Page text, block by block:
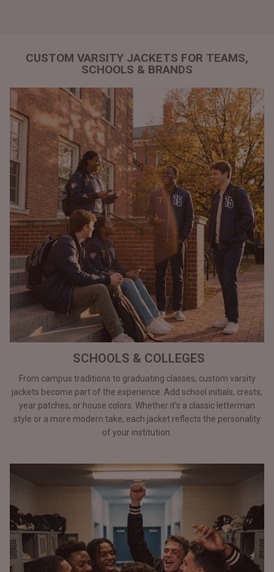
CUSTOM VARSITY JACKETS FOR TEAMS,
SCHOOLS & BRANDS
SCHOOLS & COLLEGES
From campus traditions to graduating classes, custom varsity
jackets become part of the experience. Add school initials, crests,
year patches, or house colors. Whether it’s a classic letterman
style or a more modern take, each jacket reflects the personality
of your institution.